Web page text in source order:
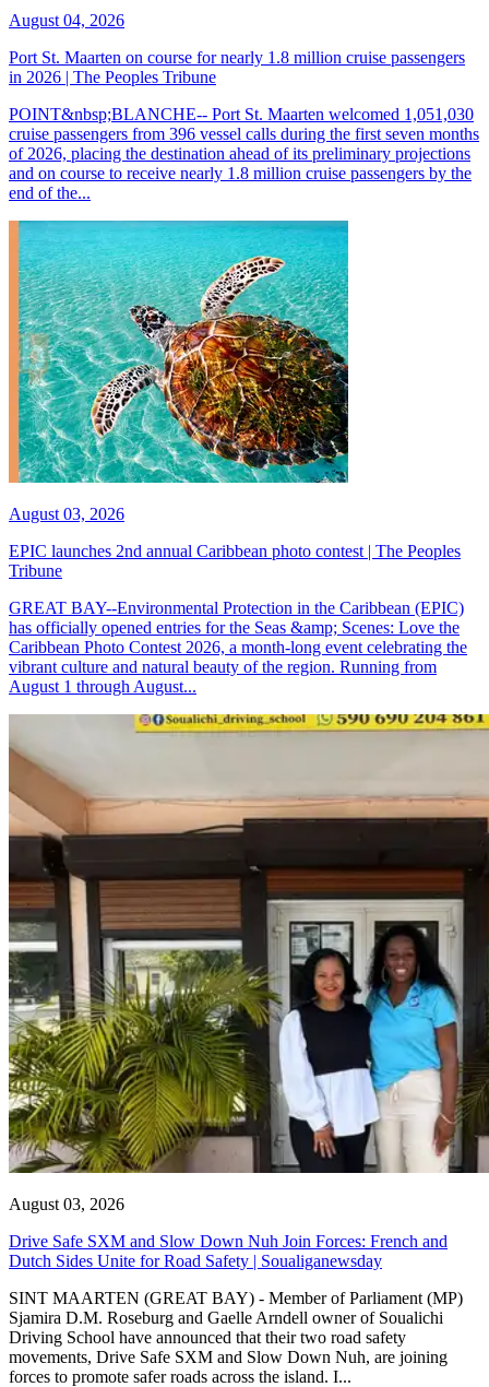
August 04, 2026
Port St. Maarten on course for nearly 1.8 million cruise passengers
in 2026 | The Peoples Tribune
POINT&nbsp;BLANCHE-- Port St. Maarten welcomed 1,051,030
cruise passengers from 396 vessel calls during the first seven months
of 2026, placing the destination ahead of its preliminary projections
and on course to receive nearly 1.8 million cruise passengers by the
end of the...
August 03, 2026
EPIC launches 2nd annual Caribbean photo contest | The Peoples
Tribune
GREAT BAY--Environmental Protection in the Caribbean (EPIC)
has officially opened entries for the Seas &amp; Scenes: Love the
Caribbean Photo Contest 2026, a month-long event celebrating the
vibrant culture and natural beauty of the region. Running from
August 1 through August...
August 03, 2026
Drive Safe SXM and Slow Down Nuh Join Forces: French and
Dutch Sides Unite for Road Safety | Soualiganewsday
SINT MAARTEN (GREAT BAY) - Member of Parliament (MP)
Sjamira D.M. Roseburg and Gaelle Arndell owner of Soualichi
Driving School have announced that their two road safety
movements, Drive Safe SXM and Slow Down Nuh, are joining
forces to promote safer roads across the island. I...